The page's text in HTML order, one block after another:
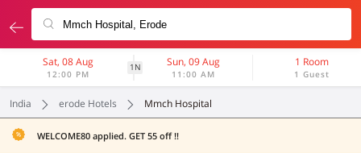
Sat, 08 Aug
12:00 PM
1N Sun, 09 Aug
11:00 AM
1 Room
1 Guest
India erode Hotels Mmch Hospital
WELCOME80 applied. GET 55 off !!